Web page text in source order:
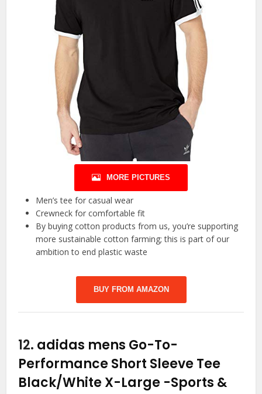
MORE PICTURES
Men’s tee for casual wear
Crewneck for comfortable fit
By buying cotton products from us, you’re supporting
more sustainable cotton farming; this is part of our
ambition to end plastic waste
BUY FROM AMAZON
12. adidas mens Go-To-
Performance Short Sleeve Tee
Black/White X-Large -Sports &